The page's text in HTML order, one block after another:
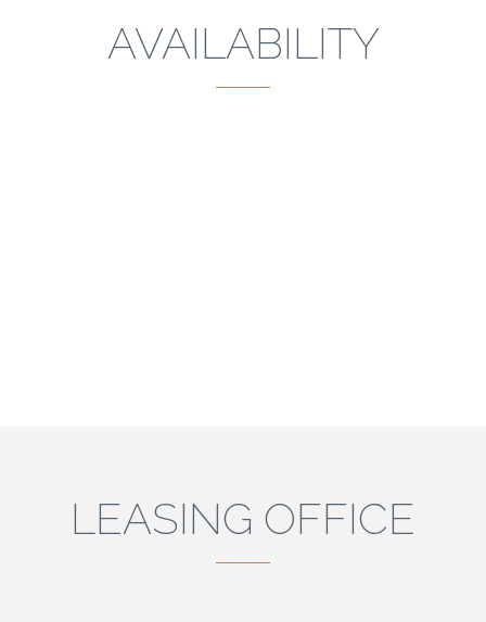
AVAILABILITY
LEASING OFFICE